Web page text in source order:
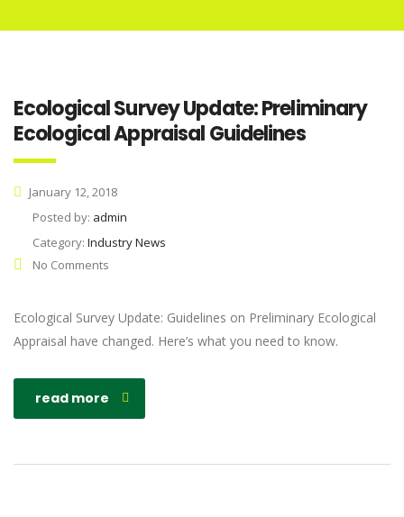
Ecological Survey Update: Preliminary
Ecological Appraisal Guidelines
January 12, 2018
Posted by: admin
Category: Industry News
No Comments
Ecological Survey Update: Guidelines on Preliminary Ecological
Appraisal have changed. Here’s what you need to know.
read more